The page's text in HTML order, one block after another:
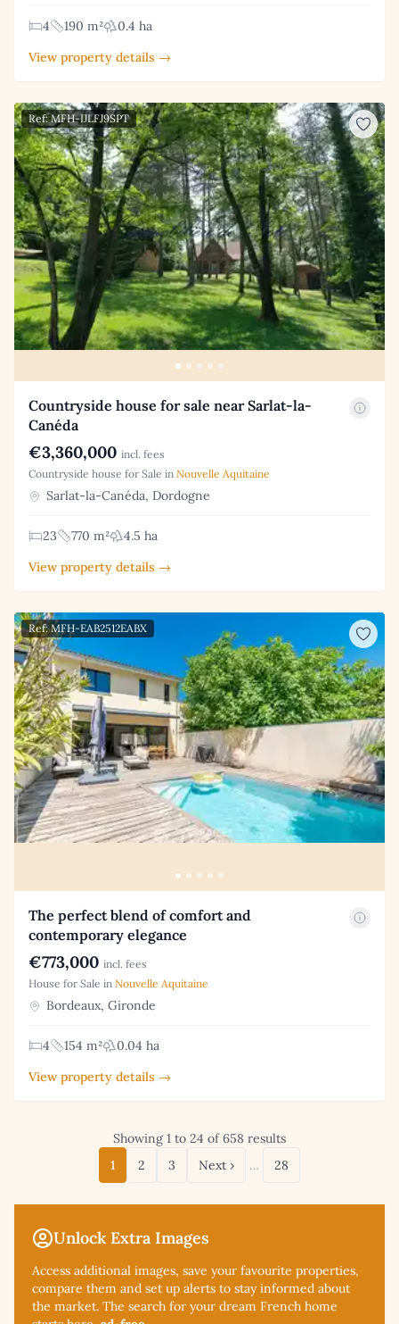
Unlock Extra Images
Access additional images, save your favourite properties,
compare them and set up alerts to stay informed about
the market. The search for your dream French home
4 190 m²
0.4 ha
View property details →
Ref: MFH-IJLFJ9SPT
Countryside house for sale near Sarlat-la-
Canéda
€3,360,000 incl. fees
Countryside house for Sale in Nouvelle Aquitaine
Sarlat-la-Canéda, Dordogne
23 770 m²
4.5 ha
View property details →
Ref: MFH-EAB2512EABX
The perfect blend of comfort and
contemporary elegance
€773,000 incl. fees
House for Sale in Nouvelle Aquitaine
Bordeaux, Gironde
4 154 m²
0.04 ha
View property details →
Showing 1 to 24 of 658 results
1
2 3 Next › … 28